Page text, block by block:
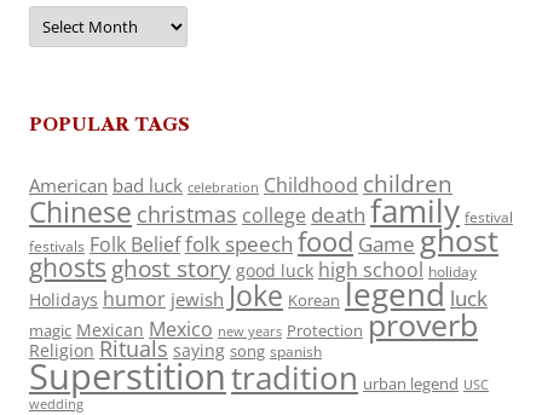
Archives
POPULAR TAGS
American bad luck celebration Childhood children
Chinese christmas college death family festival
festivals Folk Belieffolk speech food Game ghost
ghosts ghost story good luck high school holiday
Holidays humor jewish Joke Korean legend luck
magic Mexican Mexico new years Protection proverb
Religion Rituals saying song spanish
Superstitiontradition urban legend USC
wedding